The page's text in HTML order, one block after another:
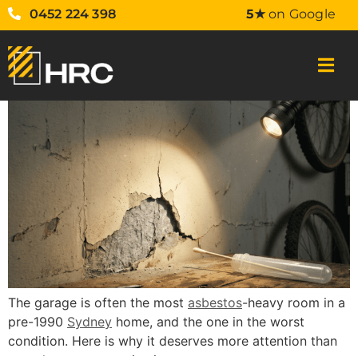
0452 224 398 5★on Google
The garage is often the most asbestos-heavy room in a
pre-1990 Sydney home, and the one in the worst
condition. Here is why it deserves more attention than